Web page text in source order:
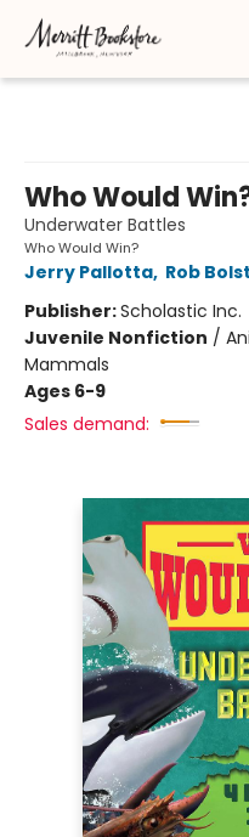
Who Would
Underwater Battles
Who Would Win?
Jerry Pallotta, Rob
Publisher:Scholastic Inc.
Juvenile Nonfiction /
Mammals
Ages 6-9
Sales demand: